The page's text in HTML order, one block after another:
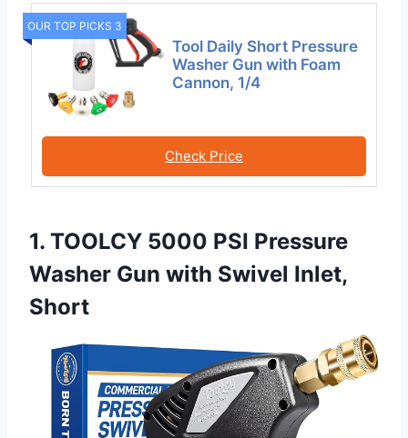
OUR TOP PICKS 3
Tool Daily Short Pressure
Washer Gun with Foam
Cannon, 1/4
Check Price
1. TOOLCY 5000 PSI Pressure
Washer Gun with Swivel Inlet,
Short